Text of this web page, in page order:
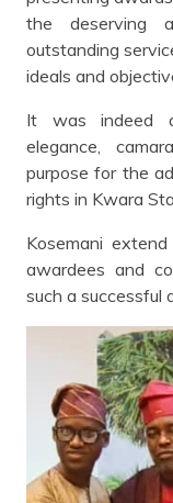
the deserving
outstanding
ideals and
It was indeed
elegance,
purpose for the
rights in Kwara
Kosemani
awardees and
such a successful